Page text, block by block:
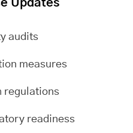
Updates
audits
measures
regulations
readiness